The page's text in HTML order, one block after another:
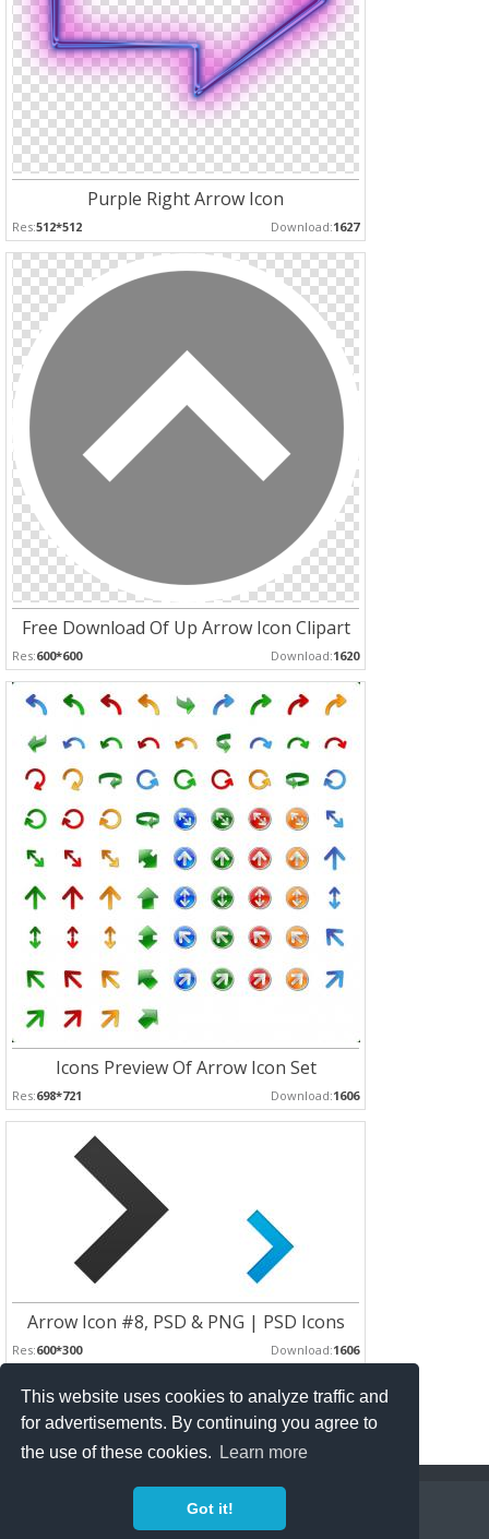
This website uses cookies to analyze traffic and
for advertisements. By continuing you agree to
the use of these cookies.
Learn more
Got it!
Purple Right Arrow Icon
Res:512*512 Download:1627
Free Download Of Up Arrow Icon Clipart
Res:600*600 Download:1620
Icons Preview Of Arrow Icon Set
Res:698*721 Download:1606
Arrow Icon #8, PSD & PNG | PSD Icons
Res:600*300 Download:1606
Pages : 1 2 3
Copyright Policy Privacy Policy